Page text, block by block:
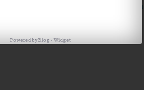
Older Post
Powered byBlog - Widget